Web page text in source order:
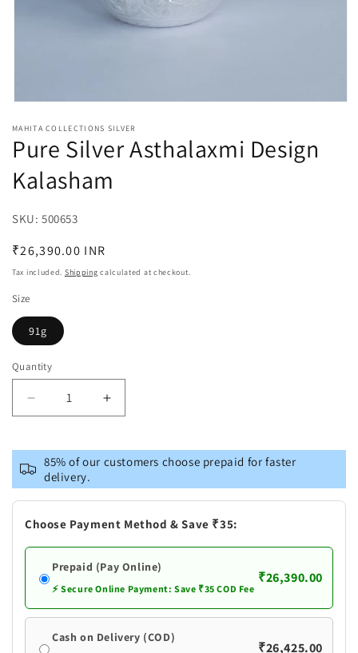
1
in
modal
MAHITA COLLECTIONS SILVER
Pure Silver Asthalaxmi Design
Kalasham
SKU: SKU:
500653
Regular
price
₹26,390.00 INR
Tax included. Shipping calculated at checkout.
Size
91g
Quantity
Decrease
quantity
Pure
Silver
Asthalaxmi
Design
Kalasham
Increase
quantity
Pure
Silver
Asthalaxmi
Design
Kalasham
85% of our customers choose prepaid for faster
delivery.
Choose Payment Method & Save ₹35:
Prepaid (Pay Online)
⚡ Secure Online Payment: Save ₹35 COD Fee
₹26,390.00
Cash on Delivery (COD)
₹26,425.00